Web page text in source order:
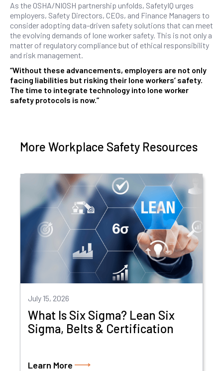
As the OSHA/NIOSH partnership unfolds, SafetyIQ urges
employers, Safety Directors, CEOs, and Finance Managers to
consider adopting data-driven safety solutions that can meet
the evolving demands of lone worker safety. This is not only a
matter of regulatory compliance but of ethical responsibility
and risk management.
“Without these advancements, employers are not only
facing liabilities but risking their lone workers’ safety.
The time to integrate technology into lone worker
safety protocols is now.”
More Workplace Safety Resources
July 15, 2026
What Is Six Sigma? Lean Six
Sigma, Belts & Certification
Learn More